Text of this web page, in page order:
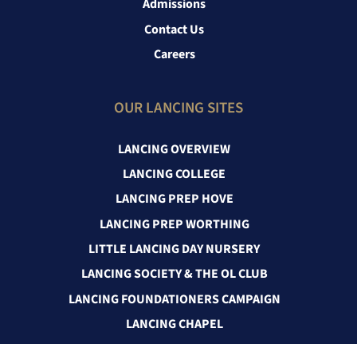
Admissions
Contact Us
Careers
OUR LANCING SITES
LANCING OVERVIEW
LANCING COLLEGE
LANCING PREP HOVE
LANCING PREP WORTHING
LITTLE LANCING DAY NURSERY
LANCING SOCIETY & THE OL CLUB
LANCING FOUNDATIONERS CAMPAIGN
LANCING CHAPEL